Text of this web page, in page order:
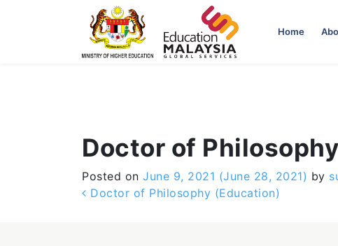
Home
Doctor of
Posted on June 9, 2021 (June 28, 2021) by
Post navigation
Doctor of Philosophy (Education)